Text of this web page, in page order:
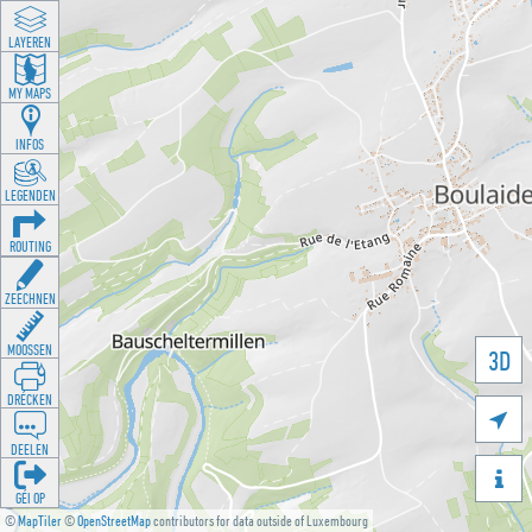
©MapTiler©OpenStreetMapcontributors for data outside of Luxembourg
3D


LAYEREN
MY MAPS
INFOS
LEGENDEN
ROUTING
ZEECHNEN
MOOSSEN
DRÉCKEN
DEELEN
GÉI OP